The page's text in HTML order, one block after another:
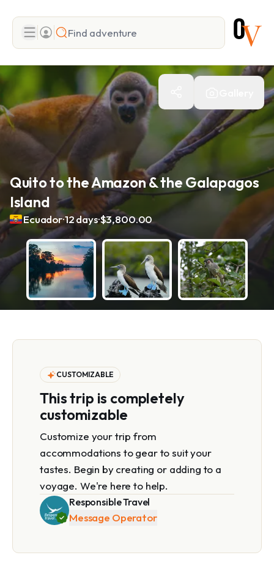
Search
Quito to the Amazon & the Galapagos
Island
Ecuador.12 days.$3,800.00
CUSTOMIZABLE
This trip is completely
customizable
Customize your trip from
accommodations to gear to suit your
tastes. Begin by creating or adding to a
voyage. We're here to help.
Responsible Travel
Message Operator